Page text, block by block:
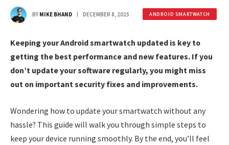
BY MIKE BHAND DECEMBER 8, 2025 ANDROID SMARTWATCH
Keeping your Android smartwatch updated is key to
getting the best performance and new features. If you
don’t update your software regularly, you might miss
out on important security fixes and improvements.
Wondering how to update your smartwatch without any
hassle? This guide will walk you through simple steps to
keep your device running smoothly. By the end, you’ll feel